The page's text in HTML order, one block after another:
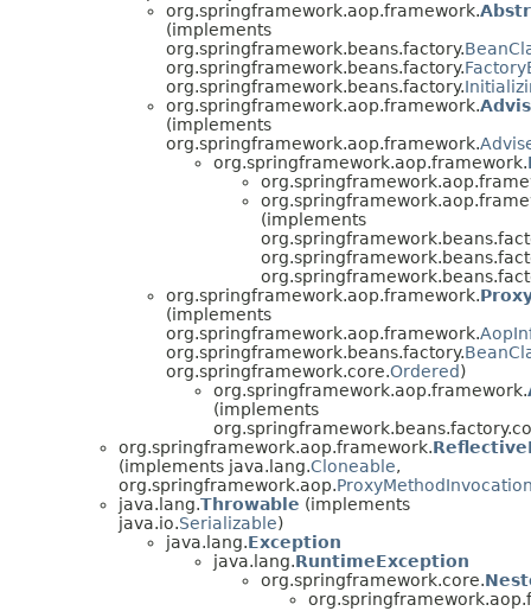
org.springframework.aop.framework.
(implements
org.springframework.beans.factory.
org.springframework.beans.factory.
org.springframework.beans.factory.
org.springframework.aop.framework.
(implements
org.springframework.aop.framework.
org.springframework.aop.framework.
(implements
org.springframework.aop.framework.
(implements
org.springframework.aop.framework.
org.springframework.beans.factory.
org.springframework.core.Ordered)
org.springframework.aop.framework.
(implements
org.springframework.aop.framework.
(implements java.lang.Cloneable,
org.springframework.aop.
java.lang.Throwable (implements
java.io.Serializable)
java.lang.Exception
java.lang.RuntimeException
org.springframework.core.